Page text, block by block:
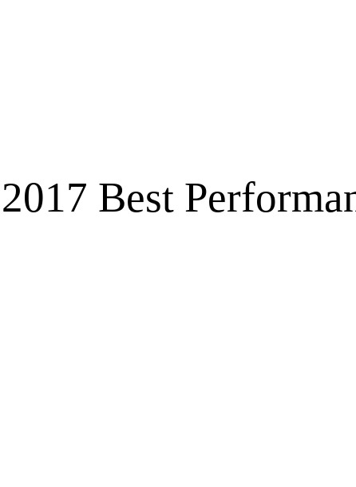
2017 Best